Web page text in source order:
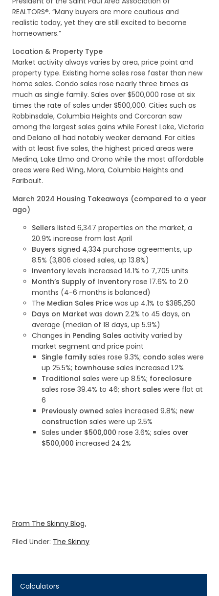
REALTORS®. “Many buyers are more cautious and
realistic today, yet they are still excited to become
homeowners.”
Location & Property Type
Market activity always varies by area, price point and
property type. Existing home sales rose faster than new
home sales. Condo sales rose nearly three times as
much as single family. Sales over $500,000 rose at six
times the rate of sales under $500,000. Cities such as
Robbinsdale, Columbia Heights and Corcoran saw
among the largest sales gains while Forest Lake, Victoria
and Delano all had notably weaker demand. For cities
with at least five sales, the highest priced areas were
Medina, Lake Elmo and Orono while the most affordable
areas were Red Wing, Mora, Columbia Heights and
Faribault.
March 2024 Housing Takeaways (compared to a year
ago)
Sellers listed 6,347 properties on the market, a
20.9% increase from last April
Buyers signed 4,334 purchase agreements, up
8.5% (3,806 closed sales, up 13.8%)
Inventory levels increased 14.1% to 7,705 units
Month’s Supply of Inventory rose 17.6% to 2.0
months (4-6 months is balanced)
The Median Sales Price was up 4.1% to $385,250
Days on Market was down 2.2% to 45 days, on
average (median of 18 days, up 5.9%)
Changes in Pending Sales activity varied by
market segment and price point
Single family sales rose 9.3%; condo sales were
up 25.5%; townhouse sales increased 1.2%
Traditional sales were up 8.5%; foreclosure
sales rose 39.4% to 46; short sales were flat at
6
Previously owned sales increased 9.8%; new
construction sales were up 2.5%
Sales under $500,000 rose 3.6%; sales over
$500,000 increased 24.2%
From The Skinny Blog.
Filed Under: The Skinny
Calculators